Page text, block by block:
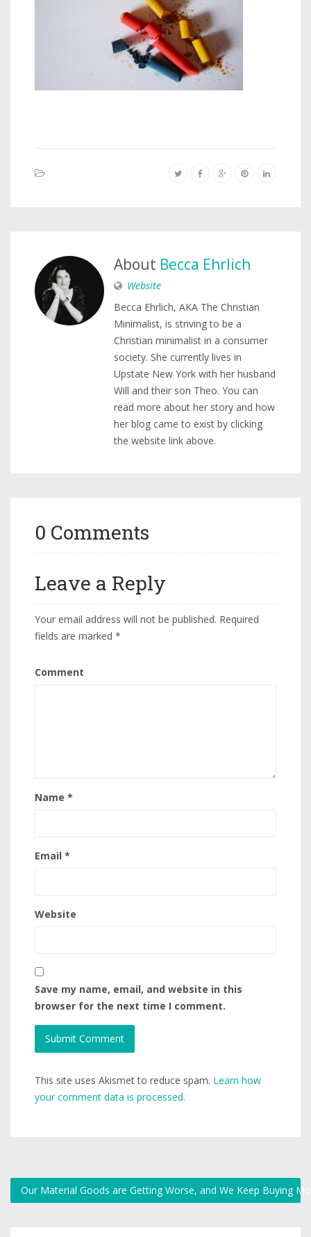
About Becca Ehrlich
Website
Becca Ehrlich, AKA The Christian
Minimalist, is striving to be a
Christian minimalist in a consumer
society. She currently lives in
Upstate New York with her husband
Will and their son Theo. You can
read more about her story and how
her blog came to exist by clicking
the website link above.
0 Comments
Leave a Reply
Your email address will not be published. Required
fields are marked *
Comment
Name *
Email *
Website
Save my name, email, and website in this
browser for the next time I comment.
This site uses Akismet to reduce spam. Learn how
your comment data is processed.
Our Material Goods are Getting Worse, and We Keep Buying